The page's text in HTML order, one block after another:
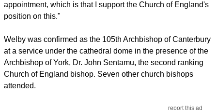
appointment, which is that I support the Church of England's
position on this."
Welby was confirmed as the 105th Archbishop of Canterbury
at a service under the cathedral dome in the presence of the
Archbishop of York, Dr. John Sentamu, the second ranking
Church of England bishop. Seven other church bishops
attended.
report this ad